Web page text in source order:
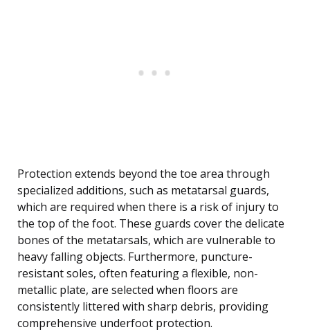
Protection extends beyond the toe area through
specialized additions, such as metatarsal guards,
which are required when there is a risk of injury to
the top of the foot. These guards cover the delicate
bones of the metatarsals, which are vulnerable to
heavy falling objects. Furthermore, puncture-
resistant soles, often featuring a flexible, non-
metallic plate, are selected when floors are
consistently littered with sharp debris, providing
comprehensive underfoot protection.